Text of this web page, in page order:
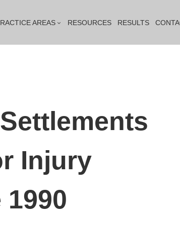
AREAS RESOURCES RESULTS
Injury